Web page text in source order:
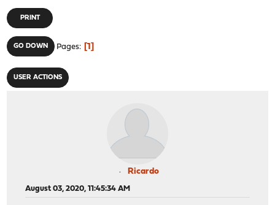
PRINT
GO DOWN Pages 1
USER ACTIONS
Ricardo
August 03, 2020, 11:45:34 AM